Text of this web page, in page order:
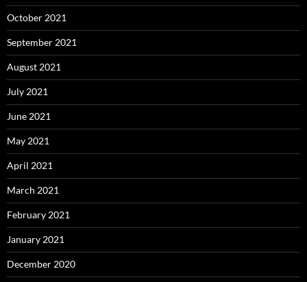
October 2021
September 2021
August 2021
July 2021
June 2021
May 2021
April 2021
March 2021
February 2021
January 2021
December 2020